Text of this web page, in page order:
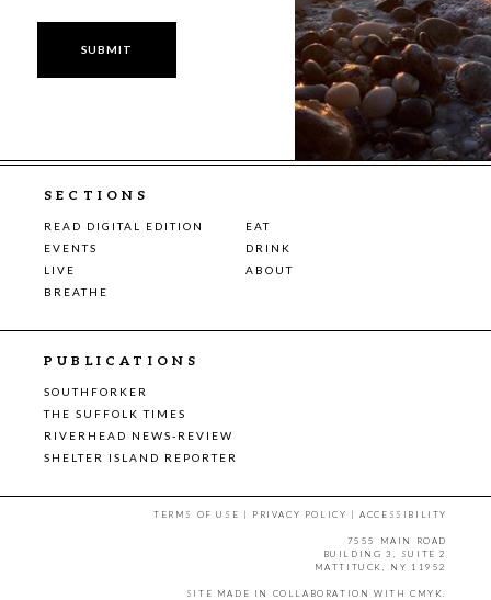
SECTIONS
READ DIGITAL EDITION
EAT
EVENTS
DRINK
LIVE
ABOUT
BREATHE
PUBLICATIONS
SOUTHFORKER
THE SUFFOLK TIMES
RIVERHEAD NEWS-REVIEW
SHELTER ISLAND REPORTER
TERMS OF USE | PRIVACY POLICY |ACCESSIBILITY
7555 MAIN ROAD
BUILDING 3, SUITE 2
MATTITUCK, NY 11952
SITE MADE IN COLLABORATION WITH CMYK